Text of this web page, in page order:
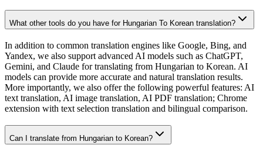
What other tools do you have for Hungarian To Korean translation?
In addition to common translation engines like Google, Bing, and
Yandex, we also support advanced AI models such as ChatGPT,
Gemini, and Claude for translating from Hungarian to Korean. AI
models can provide more accurate and natural translation results.
More importantly, we also offer the following powerful features: AI
text translation, AI image translation, AI PDF translation; Chrome
extension with text selection translation and bilingual comparison.
Can I translate from Hungarian to Korean?